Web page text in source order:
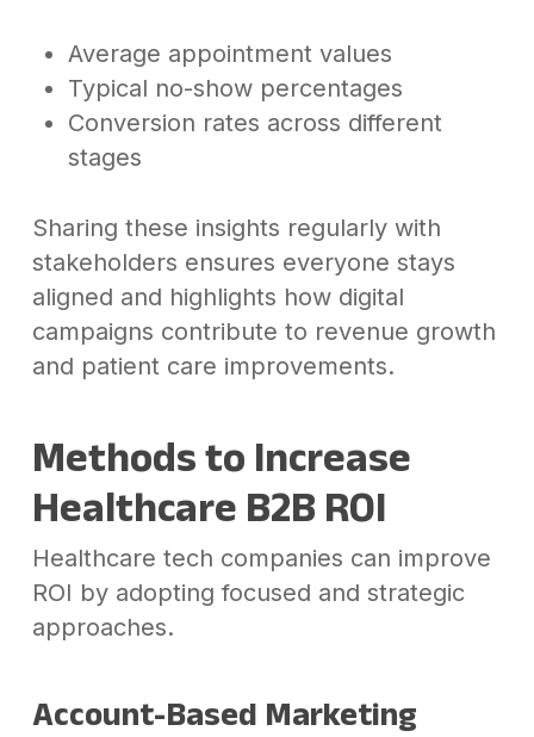
Average appointment values
Typical no-show percentages
Conversion rates across different
stages
Sharing these insights regularly with
stakeholders ensures everyone stays
aligned and highlights how digital
campaigns contribute to revenue growth
and patient care improvements.
Methods to Increase
Healthcare B2B ROI
Healthcare tech companies can improve
ROI by adopting focused and strategic
approaches.
Account-Based Marketing